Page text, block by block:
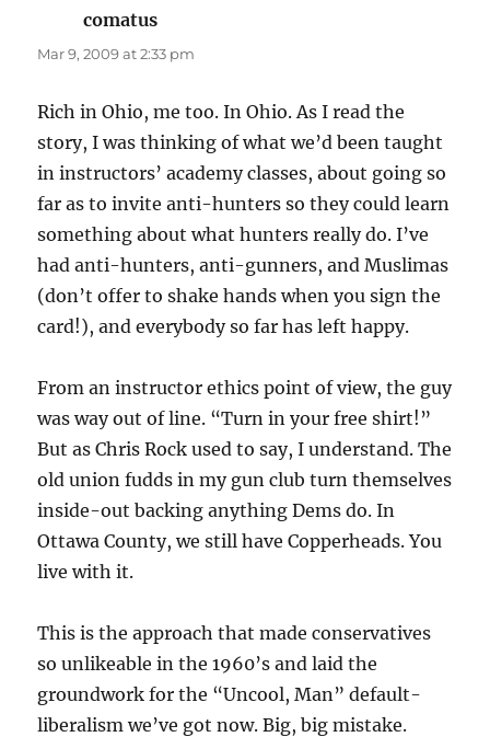
comatus
Mar 9, 2009 at 2:33 pm
Rich in Ohio, me too. In Ohio. As I read the
story, I was thinking of what we’d been taught
in instructors’ academy classes, about going so
far as to invite anti-hunters so they could learn
something about what hunters really do. I’ve
had anti-hunters, anti-gunners, and Muslimas
(don’t offer to shake hands when you sign the
card!), and everybody so far has left happy.
From an instructor ethics point of view, the guy
was way out of line. “Turn in your free shirt!”
But as Chris Rock used to say, I understand. The
old union fudds in my gun club turn themselves
inside-out backing anything Dems do. In
Ottawa County, we still have Copperheads. You
live with it.
This is the approach that made conservatives
so unlikeable in the 1960’s and laid the
groundwork for the “Uncool, Man” default-
liberalism we’ve got now. Big, big mistake.